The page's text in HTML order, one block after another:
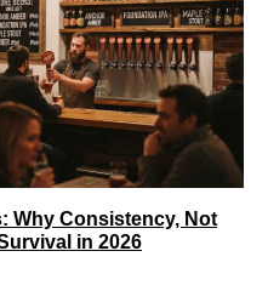
Why Consistency, Not
in 2026